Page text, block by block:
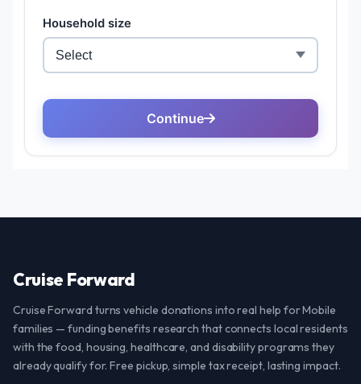
Cruise Forward
Cruise Forward turns vehicle donations into real help for Mobile
families — funding benefits research that connects local residents
with the food, housing, healthcare, and disability programs they
already qualify for. Free pickup, simple tax receipt, lasting impact.